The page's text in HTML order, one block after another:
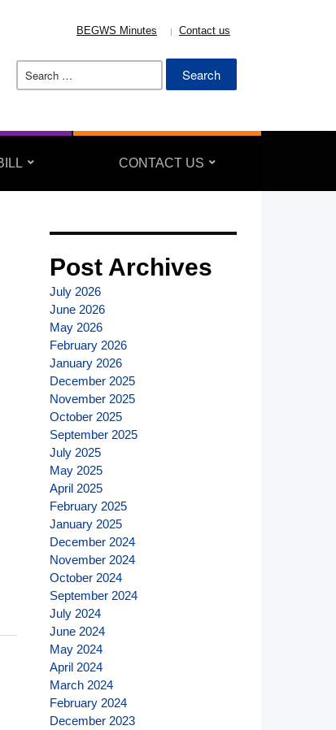
BEGWS Minutes Contact us
Search
CONTACT US
Post Archives
July 2026
June 2026
May 2026
February 2026
January 2026
December 2025
November 2025
October 2025
September 2025
July 2025
May 2025
April 2025
February 2025
January 2025
December 2024
November 2024
October 2024
September 2024
July 2024
June 2024
May 2024
April 2024
March 2024
February 2024
December 2023